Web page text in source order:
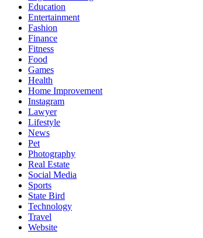
Education
Entertainment
Fashion
Finance
Fitness
Food
Games
Health
Home Improvement
Instagram
Lawyer
Lifestyle
News
Pet
Photography
Real Estate
Social Media
Sports
State Bird
Technology
Travel
Website